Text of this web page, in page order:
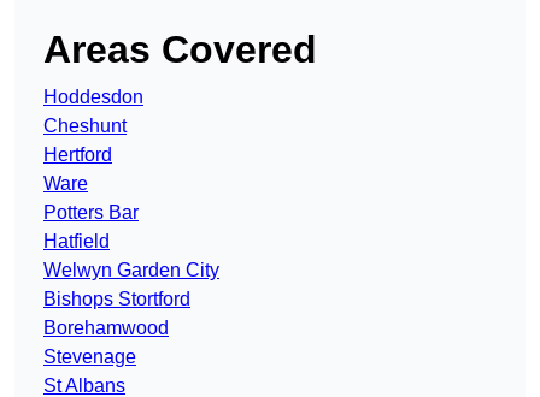
Areas Covered
Hoddesdon
Cheshunt
Hertford
Ware
Potters Bar
Hatfield
Welwyn Garden City
Bishops Stortford
Borehamwood
Stevenage
St Albans